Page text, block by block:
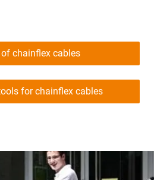
of chainflex cables
for chainflex cables